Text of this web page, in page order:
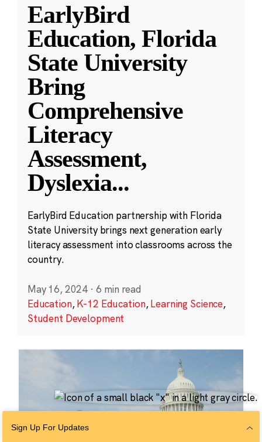
EarlyBird
Education, Florida
State University
Bring
Comprehensive
Literacy
Assessment,
Dyslexia...
EarlyBird Education partnership with Florida
State University brings next generation early
literacy assessment into classrooms across the
country.
May 16, 2024 · 6 min read
Education,K-12 Education,Learning Science,
Student Development
Sign Up For Updates